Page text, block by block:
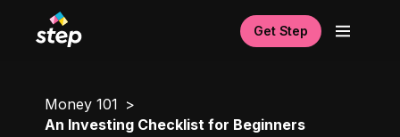
Get Step
Money 101
An Investing Checklist for Beginners